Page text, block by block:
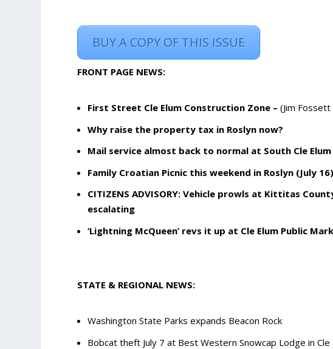
BUY A COPY OF THIS ISSUE
FRONT PAGE NEWS:
First Street Cle Elum Construction Zone – (Jim
Why raise the property tax in Roslyn now?
Mail service almost back to normal at South Cle
Family Croatian Picnic this weekend in Roslyn (July 16)
CITIZENS ADVISORY: Vehicle prowls at Kittitas
escalating
‘Lightning McQueen’ revs it up at Cle Elum Public
STATE & REGIONAL NEWS:
Washington State Parks expands Beacon Rock
Bobcat theft July 7 at Best Western Snowcap Lodge in Cle